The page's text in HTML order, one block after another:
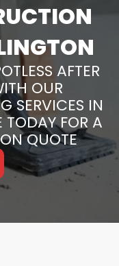
AFTER
OUR
SERVICES IN
TODAY FOR A
QUOTE